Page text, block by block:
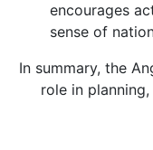
encourages
sense of
In summary, the
role in